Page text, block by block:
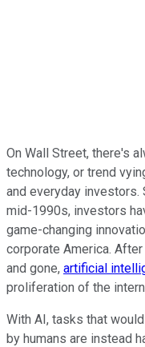
On Wall Street, there's
technology, or trend
and everyday investors.
mid-1990s, investors
game-changing
corporate America.
and gone, artificial
proliferation of the
With AI, tasks that
by humans are instead